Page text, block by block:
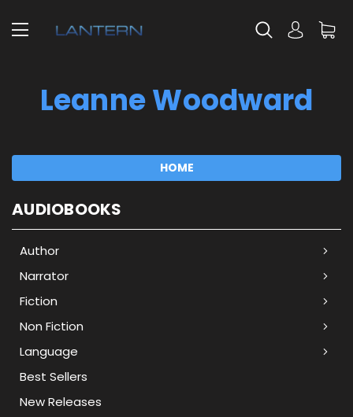
Leanne Woodward
HOME
AUDIOBOOKS
Author
Narrator
Fiction
Non Fiction
Language
Best Sellers
New Releases